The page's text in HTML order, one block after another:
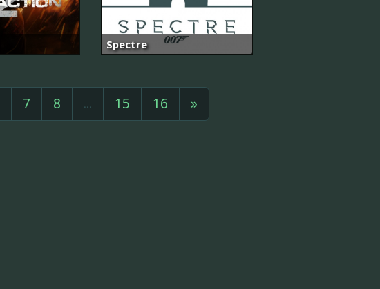
Spectre
7 8 ... 15 16 »